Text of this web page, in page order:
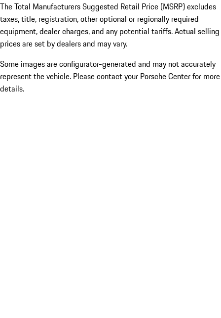
The Total Manufacturers Suggested Retail Price (MSRP) excludes
taxes, title, registration, other optional or regionally required
equipment, dealer charges, and any potential tariffs. Actual selling
prices are set by dealers and may vary.
Some images are configurator-generated and may not accurately
represent the vehicle. Please contact your Porsche Center for more
details.